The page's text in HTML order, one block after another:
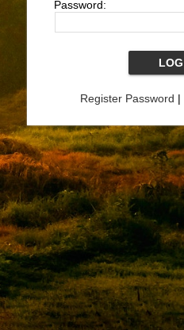
Password:
Register Password |